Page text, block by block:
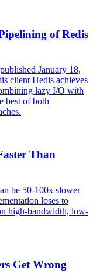
of Redis
January 18,
client Hedis achieves
lazy I/O with
best of both
Than
be 50-100x slower
loses to
high-bandwidth, low-
Get Wrong